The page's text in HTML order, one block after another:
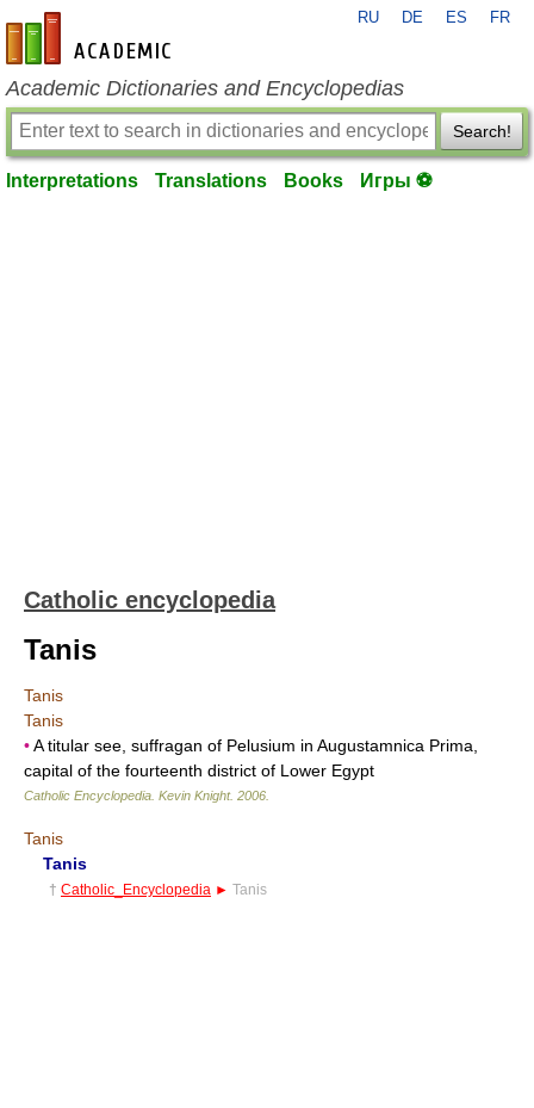
en-academic.com
RU DE ES FR
Academic Dictionaries and Encyclopedias
Search!
Interpretations Translations Books Игры ⚽
Catholic encyclopedia
Tanis
Tanis
Tanis
•A titular see, suffragan of Pelusium in Augustamnica Prima,
capital of the fourteenth district of Lower Egypt
Catholic Encyclopedia Kevin Knight. 2006
Tanis
Tanis
† Catholic_Encyclopedia ► Tanis